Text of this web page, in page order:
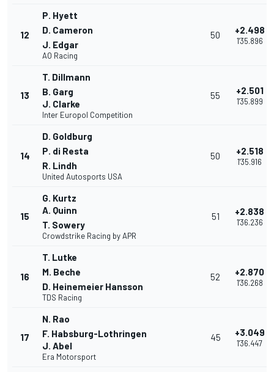
12
P. Hyett
D. Cameron
J. Edgar
AO Racing
50 +2.498
1'35.896
13
T. Dillmann
B. Garg
J. Clarke
Inter Europol Competition
55 +2.501
1'35.899
14
D. Goldburg
P. di Resta
R. Lindh
United Autosports USA
50 +2.518
1'35.916
15
G. Kurtz
A. Quinn
T. Sowery
Crowdstrike Racing by APR
51 +2.838
1'36.236
16
T. Lutke
M. Beche
D. Heinemeier Hansson
TDS Racing
52 +2.870
1'36.268
17
N. Rao
F. Habsburg-Lothringen
J. Abel
Era Motorsport
45 +3.049
1'36.447